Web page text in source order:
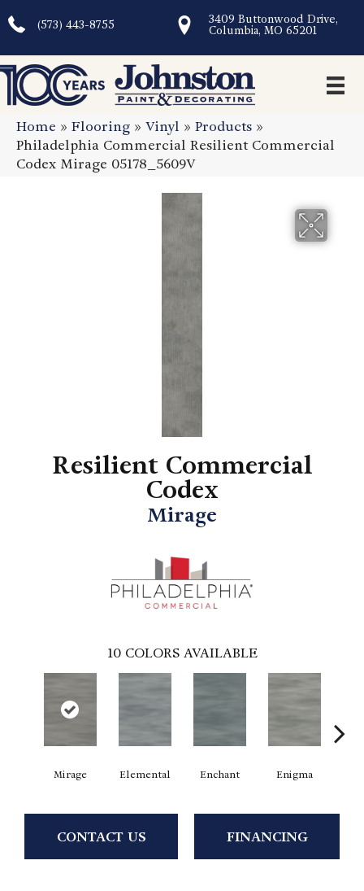
(573) 443-8755
3409 Buttonwood Drive,
Columbia, MO 65201
Home » Flooring » Vinyl » Products »
Philadelphia Commercial Resilient Commercial
Codex Mirage 05178_5609V
Resilient Commercial
Codex
Mirage
10 COLORS AVAILABLE
Mirage Elemental Enchant Enigma
CONTACT US FINANCING